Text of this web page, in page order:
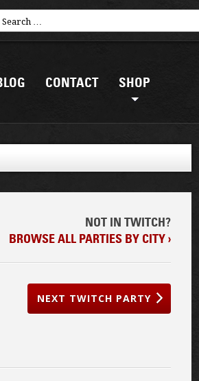
CONTACT SHOP
NEXT TWITCH PARTY
NOT IN TWITCH?
BROWSE ALL PARTIES BY CITY ›